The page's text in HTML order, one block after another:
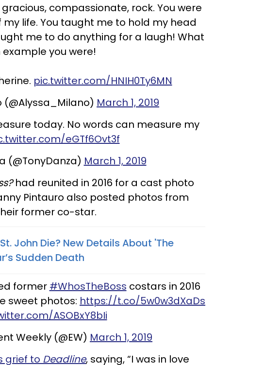
compassionate, rock. You were
life. You taught me to hold my head
me to do anything for a laugh! What
example you were!
pic.twitter.com/HNIH0Ty6MN
(@Alyssa_Milano) March 1, 2019
today. No words can measure my
eGTf6Ovt3f
(@TonyDanza) March 1, 2019
had reunited in 2016 for a cast photo
Pintauro also posted photos from
former co-star.
John Die? New Details About 'The
Sudden Death
former #WhosTheBoss costars in 2016
sweet photos: https://t.co/5w0w3dXaDs
ASOBxY8bIi
Weekly (@EW) March 1, 2019
grief to Deadline, saying, “I was in love